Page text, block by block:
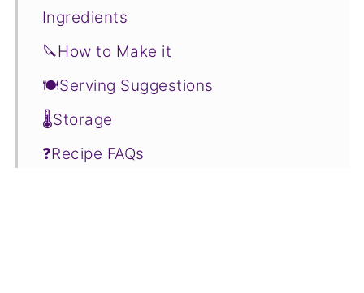
Ingredients
🔪How to Make it
🍽Serving Suggestions
🌡️Storage
❓Recipe FAQs